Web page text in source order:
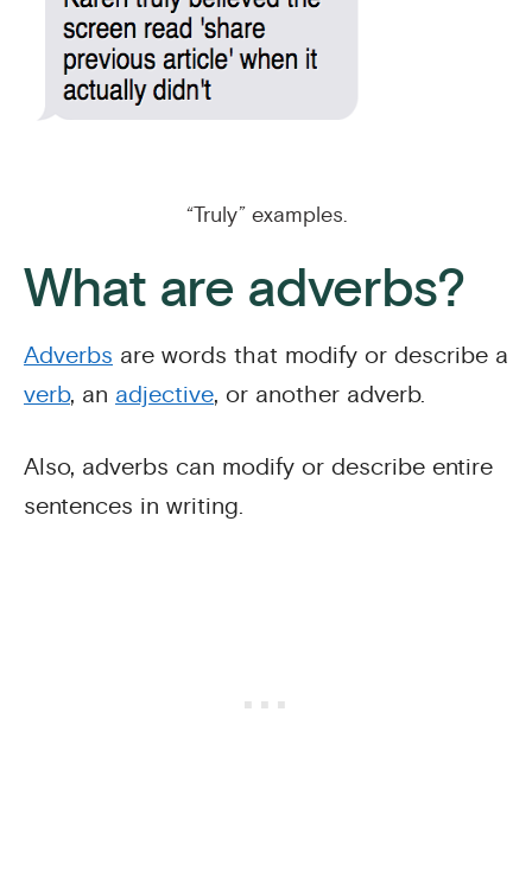
“Truly” examples.
What are adverbs?
Adverbs are words that modify or describe a
verb, an adjective, or another adverb.
Also, adverbs can modify or describe entire
sentences in writing.